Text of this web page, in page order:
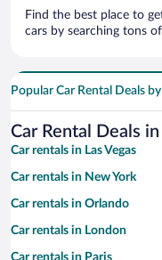
Find the best place to
cars by searching tons
Popular Car Rental Deals
Car Rental Deals
Car rentals in Las Vegas
Car rentals in New York
Car rentals in Orlando
Car rentals in London
Car rentals in Paris